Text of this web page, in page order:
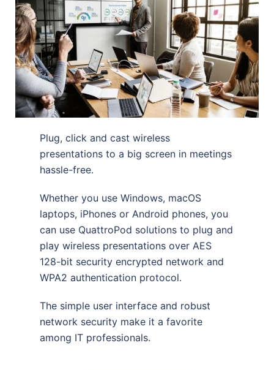
Plug, click and cast wireless
presentations to a big screen in meetings
hassle-free.
Whether you use Windows, macOS
laptops, iPhones or Android phones, you
can use QuattroPod solutions to plug and
play wireless presentations over AES
128-bit security encrypted network and
WPA2 authentication protocol.
The simple user interface and robust
network security make it a favorite
among IT professionals.